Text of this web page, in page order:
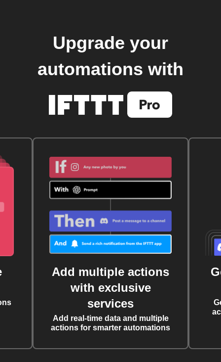
Upgrade your
automations with
Add multiple actions
with exclusive
services
Add real-time data and multiple
actions for smarter automations